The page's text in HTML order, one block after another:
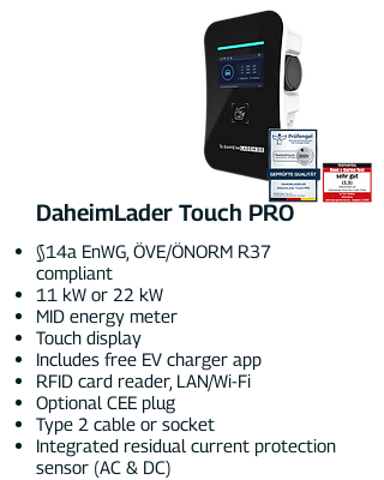
DaheimLader Touch PRO
§14a EnWG, ÖVE/ÖNORM R37
compliant
11 kW or 22 kW
MID energy meter
Touch display
Includes free EV charger app
RFID card reader, LAN/Wi-Fi
Optional CEE plug
Type 2 cable or socket
Integrated residual current protection
sensor (AC & DC)